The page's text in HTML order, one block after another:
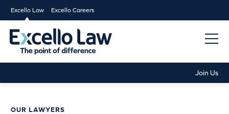
Excello Law Excello Careers
Join Us
OUR LAWYERS